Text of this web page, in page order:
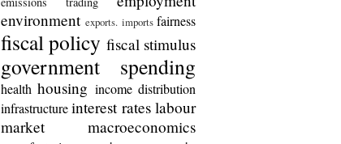
environment exports. imports fairness
fiscal policy fiscal stimulus
government spending
health housing income distribution
infrastructure interest rates labour
market
macroeconomics